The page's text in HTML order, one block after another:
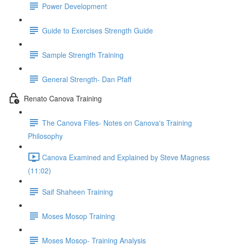
Power Development
Guide to Exercises Strength Guide
Sample Strength Training
General Strength- Dan Pfaff
Renato Canova Training
The Canova Files- Notes on Canova's Training
Philosophy
Canova Examined and Explained by Steve Magness
(11:02)
Saif Shaheen Training
Moses Mosop Training
Moses Mosop- Training Analysis